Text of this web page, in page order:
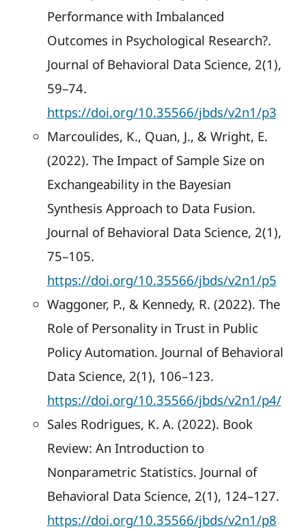
Performance with Imbalanced
Outcomes in Psychological Research?.
Journal of Behavioral Data Science, 2(1),
59–74.
https://doi.org/10.35566/jbds/v2n1/p3
Marcoulides, K., Quan, J., & Wright, E.
(2022). The Impact of Sample Size on
Exchangeability in the Bayesian
Synthesis Approach to Data Fusion.
Journal of Behavioral Data Science, 2(1),
75–105.
https://doi.org/10.35566/jbds/v2n1/p5
Waggoner, P., & Kennedy, R. (2022). The
Role of Personality in Trust in Public
Policy Automation. Journal of Behavioral
Data Science, 2(1), 106–123.
https://doi.org/10.35566/jbds/v2n1/p4/
Sales Rodrigues, K. A. (2022). Book
Review: An Introduction to
Nonparametric Statistics. Journal of
Behavioral Data Science, 2(1), 124–127.
https://doi.org/10.35566/jbds/v2n1/p8